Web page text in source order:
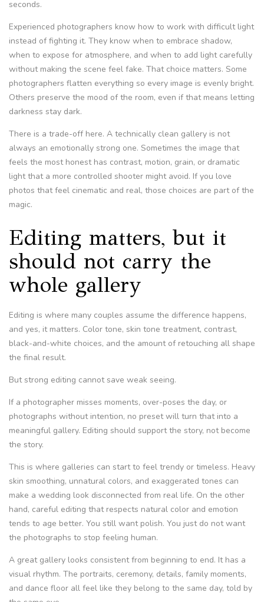
seconds.
Experienced photographers know how to work with difficult light
instead of fighting it. They know when to embrace shadow,
when to expose for atmosphere, and when to add light carefully
without making the scene feel fake. That choice matters. Some
photographers flatten everything so every image is evenly bright.
Others preserve the mood of the room, even if that means letting
darkness stay dark.
There is a trade-off here. A technically clean gallery is not
always an emotionally strong one. Sometimes the image that
feels the most honest has contrast, motion, grain, or dramatic
light that a more controlled shooter might avoid. If you love
photos that feel cinematic and real, those choices are part of the
magic.
Editing matters, but it
should not carry the
whole gallery
Editing is where many couples assume the difference happens,
and yes, it matters. Color tone, skin tone treatment, contrast,
black-and-white choices, and the amount of retouching all shape
the final result.
But strong editing cannot save weak seeing.
If a photographer misses moments, over-poses the day, or
photographs without intention, no preset will turn that into a
meaningful gallery. Editing should support the story, not become
the story.
This is where galleries can start to feel trendy or timeless. Heavy
skin smoothing, unnatural colors, and exaggerated tones can
make a wedding look disconnected from real life. On the other
hand, careful editing that respects natural color and emotion
tends to age better. You still want polish. You just do not want
the photographs to stop feeling human.
A great gallery looks consistent from beginning to end. It has a
visual rhythm. The portraits, ceremony, details, family moments,
and dance floor all feel like they belong to the same day, told by